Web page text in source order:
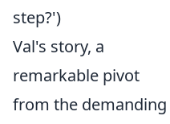
step?')
Val's story, a
remarkable pivot
from the demanding